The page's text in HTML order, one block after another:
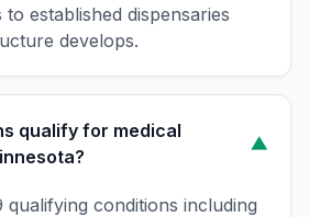
to established dispensaries
develops.
qualify for medical
▼
qualifying conditions including